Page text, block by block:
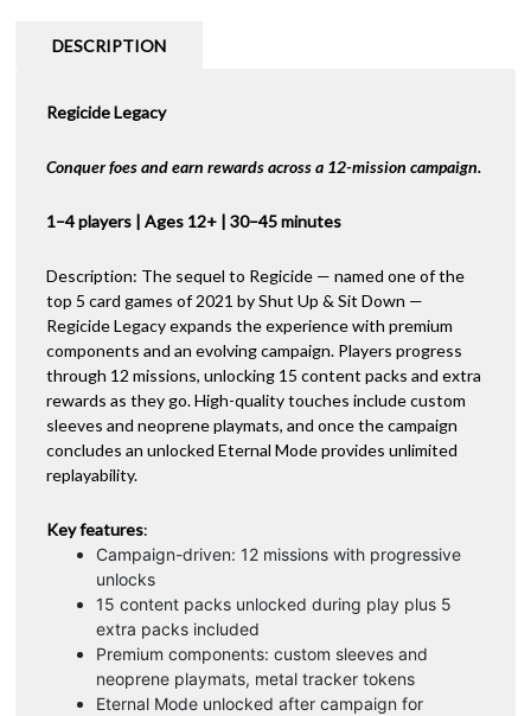
DESCRIPTION
Regicide Legacy
Conquer foes and earn rewards across a 12-mission campaign.
1–4 players | Ages 12+ | 30–45 minutes
Description: The sequel to Regicide — named one of the
top 5 card games of 2021 by Shut Up & Sit Down —
Regicide Legacy expands the experience with premium
components and an evolving campaign. Players progress
through 12 missions, unlocking 15 content packs and extra
rewards as they go. High-quality touches include custom
sleeves and neoprene playmats, and once the campaign
concludes an unlocked Eternal Mode provides unlimited
replayability.
Key features:
Campaign-driven: 12 missions with progressive
unlocks
15 content packs unlocked during play plus 5
extra packs included
Premium components: custom sleeves and
neoprene playmats, metal tracker tokens
Eternal Mode unlocked after campaign for